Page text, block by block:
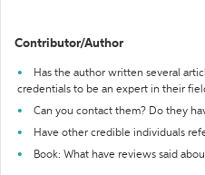
Contributor/Author
Has the author written several
credentials to be an expert in their
Can you contact them? Do they
Have other credible individuals
Book: What have reviews said